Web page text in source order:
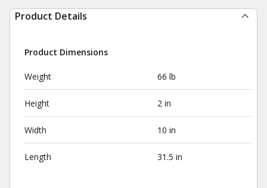
Product Details
Product Dimensions
Weight 66 lb
Height 2 in
Width 10 in
Length 31.5 in